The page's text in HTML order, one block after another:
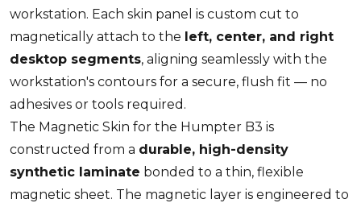
workstation. Each skin panel is custom cut to
magnetically attach to the left, center, and right
desktop segments, aligning seamlessly with the
workstation's contours for a secure, flush fit — no
adhesives or tools required.
The Magnetic Skin for the Humpter B3 is
constructed from a durable, high-density
synthetic laminate bonded to a thin, flexible
magnetic sheet. The magnetic layer is engineered to